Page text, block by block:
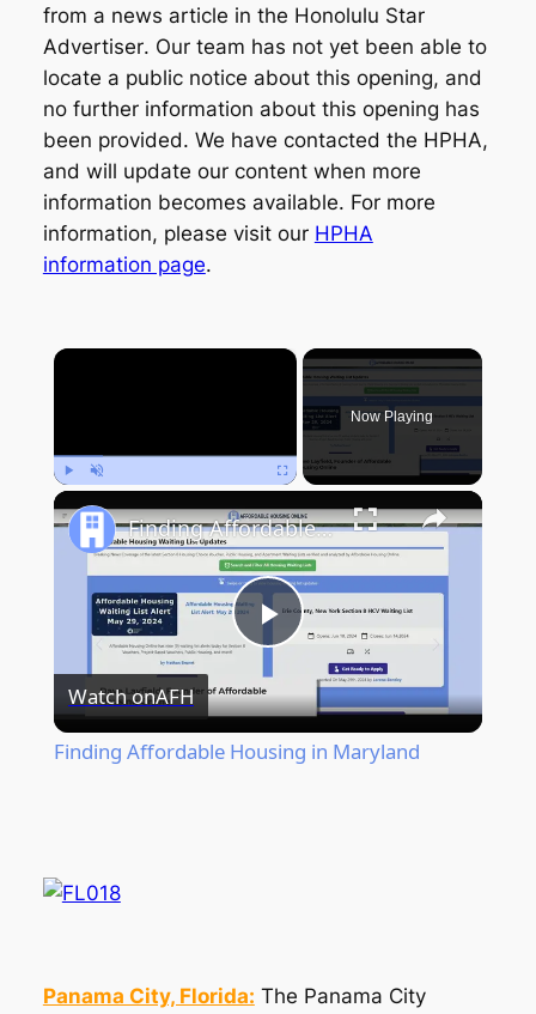
from a news article in the Honolulu Star
Advertiser. Our team has not yet been able to
locate a public notice about this opening, and
no further information about this opening has
been provided. We have contacted the HPHA,
and will update our content when more
information becomes available. For more
information, please visit our HPHA
information page.
×
Now Playing
Play
Video
Finding Affordable Housing in Maryland
Watch onAFH
Finding Affordable Housing in Maryland
Panama City, Florida: The Panama City